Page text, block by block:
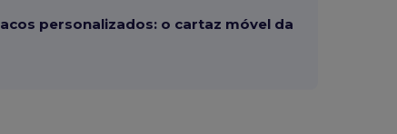
personalizados: o cartaz móvel da